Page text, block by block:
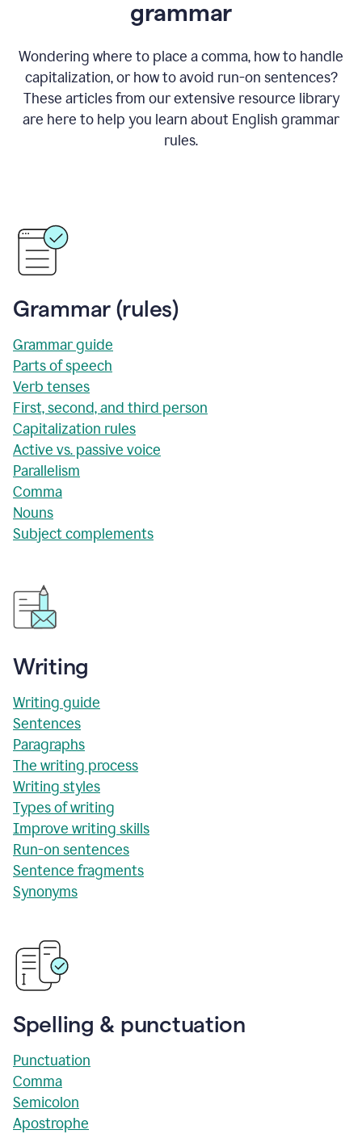
grammar
Wondering where to place a comma, how to handle
capitalization, or how to avoid run-on sentences?
These articles from our extensive resource library
are here to help you learn about English grammar
rules.
Grammar (rules)
Grammar guide
Parts of speech
Verb tenses
First, second, and third person
Capitalization rules
Active vs. passive voice
Parallelism
Comma
Nouns
Subject complements
Writing
Writing guide
Sentences
Paragraphs
The writing process
Writing styles
Types of writing
Improve writing skills
Run-on sentences
Sentence fragments
Synonyms
Spelling & punctuation
Punctuation
Comma
Semicolon
Apostrophe